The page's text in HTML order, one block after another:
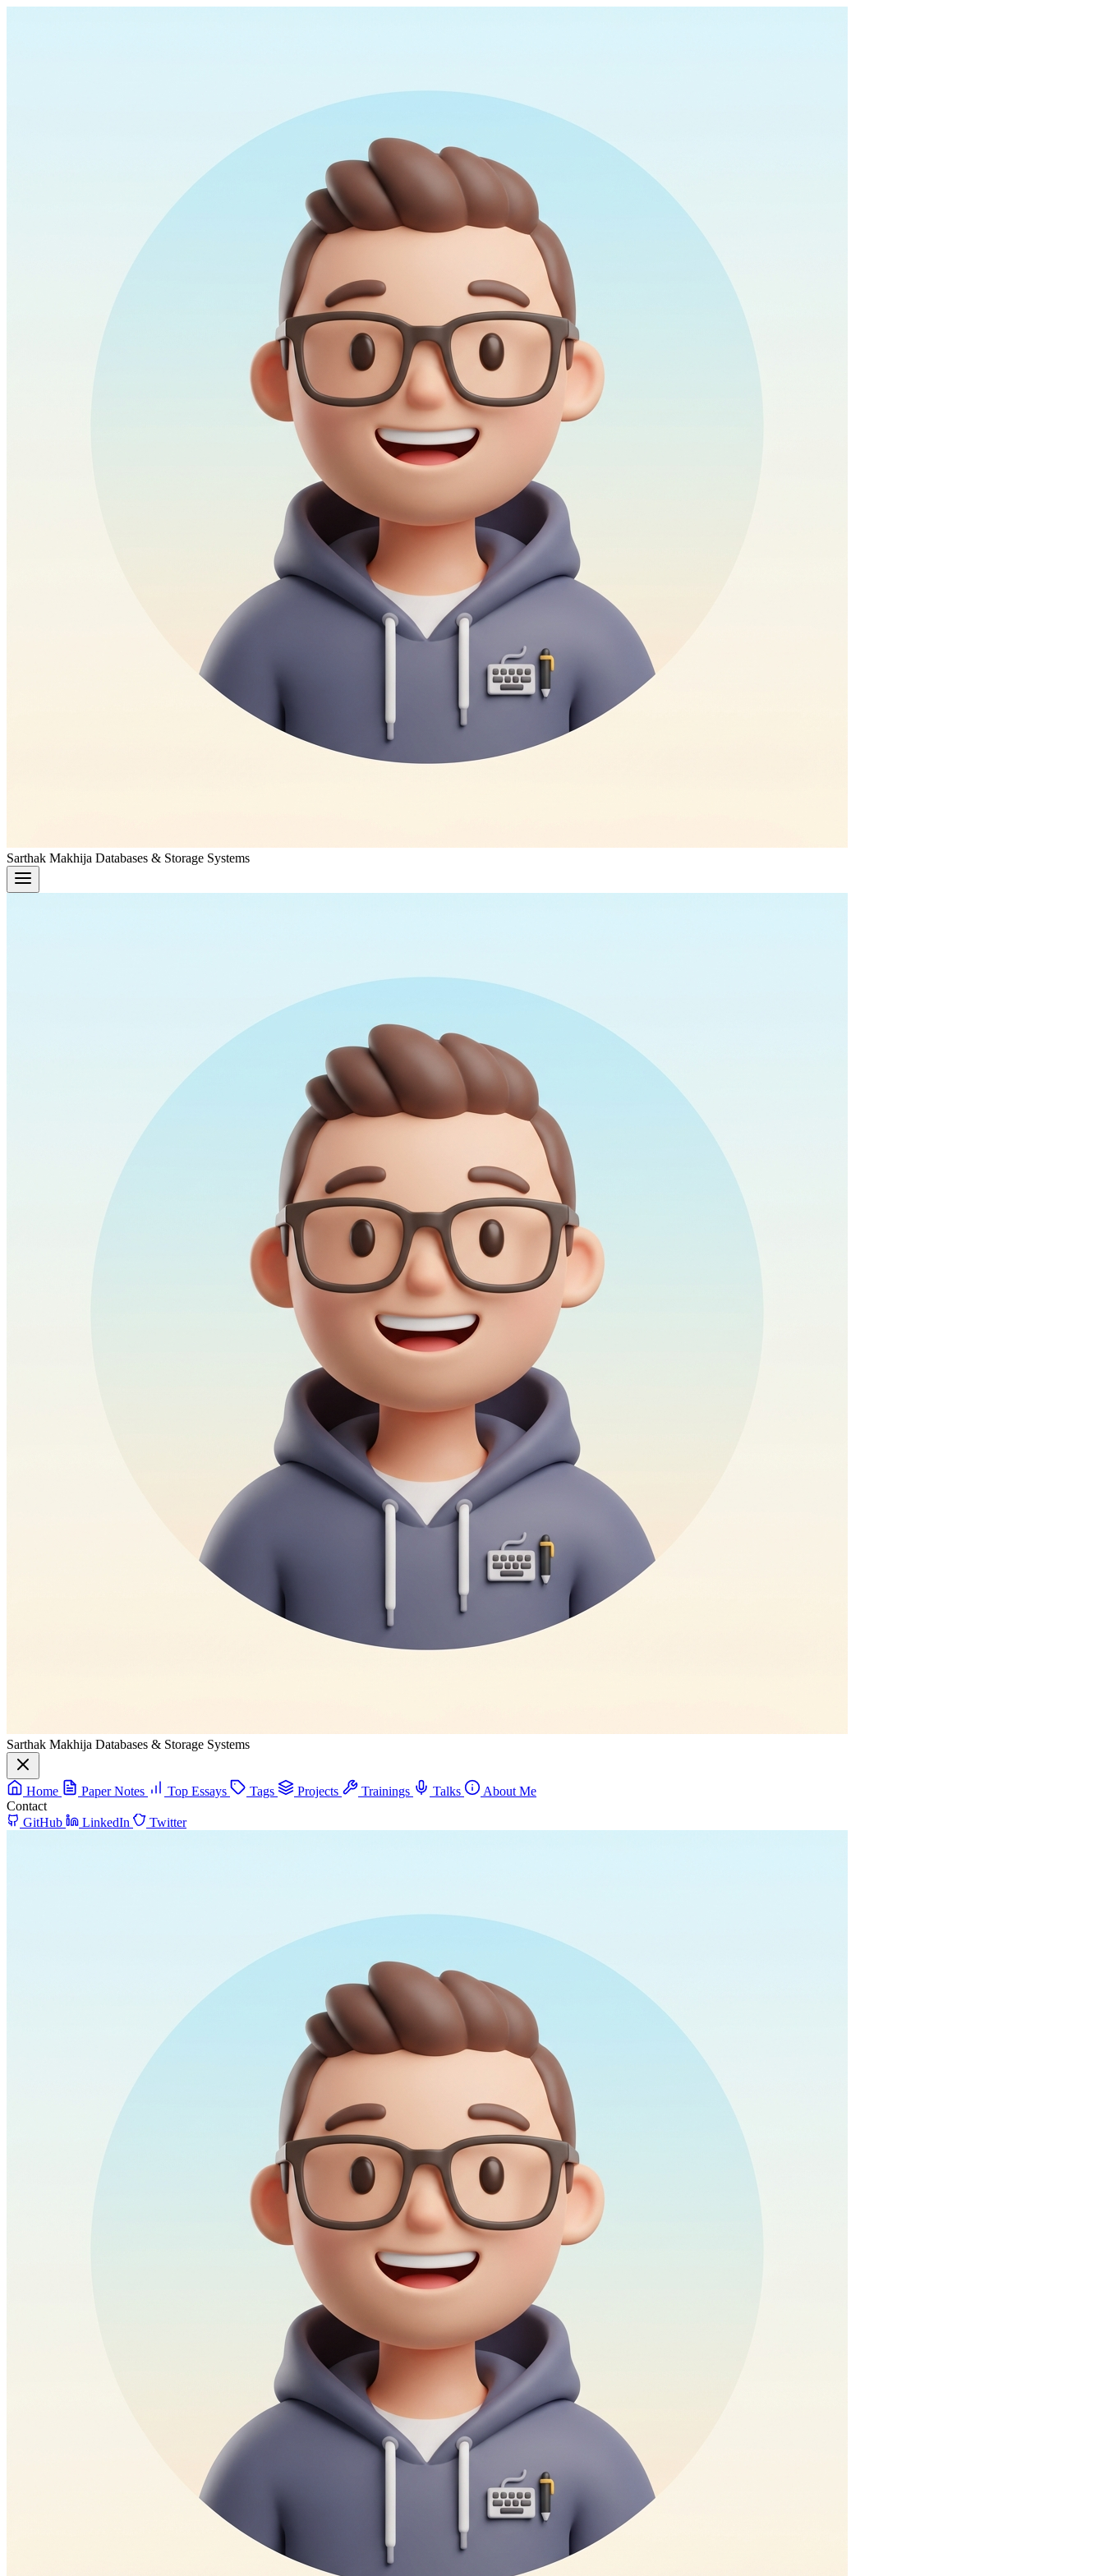
Sarthak Makhija Databases & Storage Systems
Sarthak Makhija Databases & Storage Systems
Home Paper Notes Top Essays Tags Projects Trainings Talks
About Me
Contact
GitHub
LinkedIn Twitter